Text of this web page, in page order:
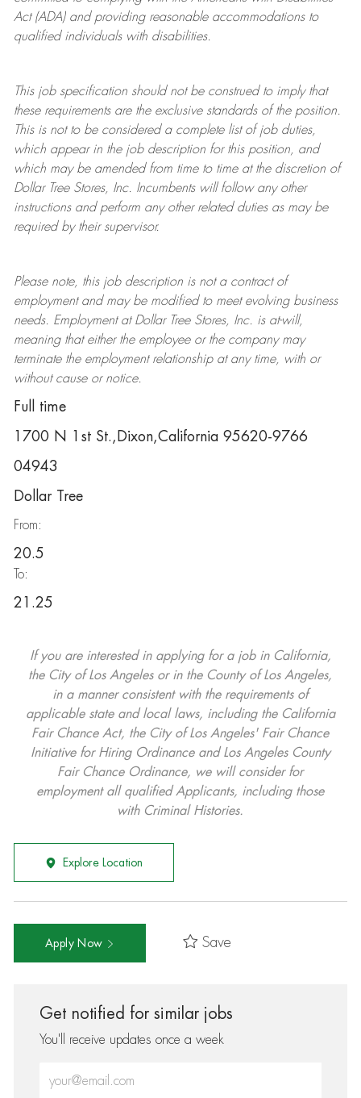
Act (ADA) and providing reasonable accommodations to
qualified individuals with disabilities.
This job specification should not be construed to imply that
these requirements are the exclusive standards of the position.
This is not to be considered a complete list of job duties,
which appear in the job description for this position, and
which may be amended from time to time at the discretion of
Dollar TreeStores, Inc. Incumbents will follow any other
instructions and perform any other related duties as may be
required by their supervisor.
Please note, this job description is not a contract of
employment and may be modifiedto meet evolving business
needs. Employment at Dollar TreeStores, Inc. is at-will,
meaning that either the employee or the company may
terminatethe employment relationship at any time, with or
without cause or notice.
Full time
1700 N 1st St.,Dixon,California 95620-9766
04943
Dollar Tree
From:
20.5
To:
21.25
If you are interested in applying for a job in California,
the City of Los Angeles or in the County of Los Angeles,
in a manner consistent with the requirements of
applicable state and local laws, including the California
Fair Chance Act, the City of Los Angeles' Fair Chance
Initiative for Hiring Ordinance and Los Angeles County
Fair Chance Ordinance, we will consider for
employment all qualified Applicants, including those
with Criminal Histories.
Explore Location
Apply Now Save
Get notified for similar jobs
You'll receive updates once a week